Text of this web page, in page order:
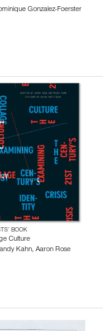
Gonzalez-Foerster
BOOK
Culture
Kahn, Aaron Rose